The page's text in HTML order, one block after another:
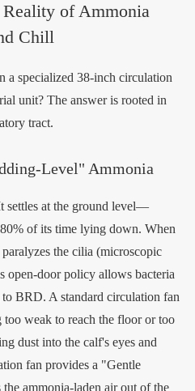
of Ammonia
Chill
a specialized 38-inch circulation
unit? The answer is rooted in
tract.
Level" Ammonia
settles at the ground level—
of its time lying down. When
the cilia (microscopic
open-door policy allows bacteria
BRD. A standard circulation fan
weak to reach the floor or too
dust into the calf's eyes and
fan provides a "Gentle
ammonia-laden air out of the